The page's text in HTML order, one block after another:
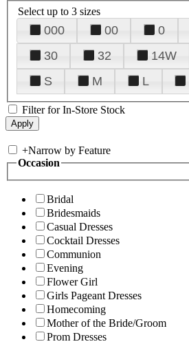
Select up to 3 sizes
000 00 0
30
32 14W
S
M L
Filter for In-Store Stock
+Narrow by Feature
Occasion
Bridal
Bridesmaids
Casual Dresses
Cocktail Dresses
Communion
Evening
Flower Girl
Girls Pageant Dresses
Homecoming
Mother of the Bride/Groom
Prom Dresses